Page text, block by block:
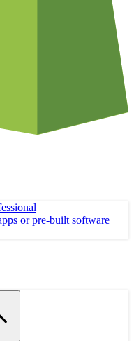
or pre-built software